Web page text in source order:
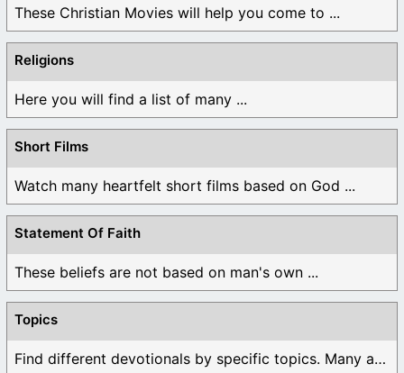
These Christian Movies will help you come to ...
Religions
Here you will find a list of many ...
Short Films
Watch many heartfelt short films based on God ...
Statement Of Faith
These beliefs are not based on man's own ...
Topics
Find different devotionals by specific topics. Many are ...